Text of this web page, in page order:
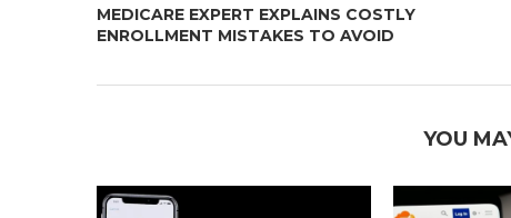
MEDICARE EXPERT EXPLAINS COSTLY
ENROLLMENT MISTAKES TO AVOID
YOU